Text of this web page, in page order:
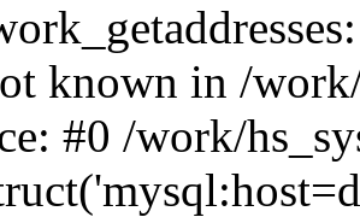
known in /
#0 /work/